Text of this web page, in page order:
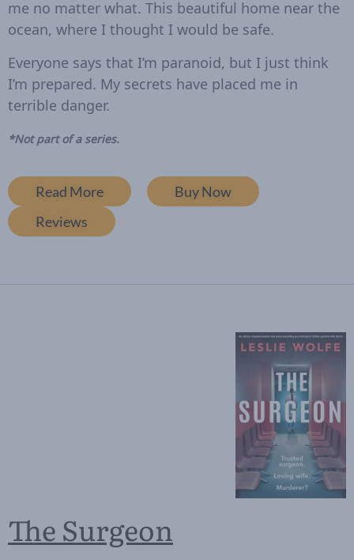
me no matter what. This beautiful home near the
ocean, where I thought I would be safe.
Everyone says that I’m paranoid, but I just think
I’m prepared. My secrets have placed me in
terrible danger.
*Not part of a series.
Read More
Buy Now
Reviews
The Surgeon